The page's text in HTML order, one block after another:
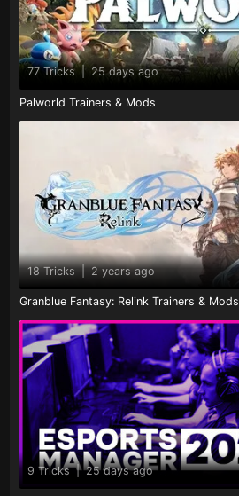
77 Tricks 25 days ago
Palworld Trainers & Mods
18 Tricks | 2 years ago
Granblue Fantasy: Relink Trainers & Mods
9 Tricks | 25 days ago